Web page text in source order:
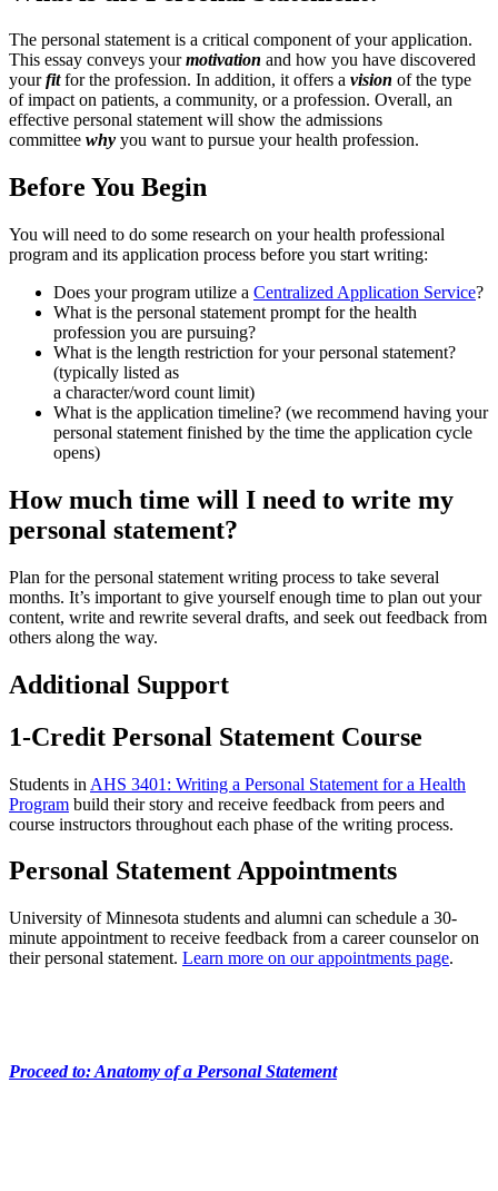
The personal statement is a critical component of your application.
This essay conveys yourmotivation and how you have discovered
yourfitfor the profession. In addition, it offers a vision of the type
of impact on patients, a community, or a profession. Overall, an
effective personal statement will show the admissions
committee why you want to pursue your health profession.
Before You Begin
You will need to do some research on your health professional
program and its application process before you start writing:
Does your program utilize a Centralized Application Service?
What is the personal statement prompt for the health
profession you are pursuing?
What is the length restriction for your personal statement?
(typically listed as
a character/word count limit)
What is the application timeline? (we recommend having your
personal statement finished by the time the application cycle
opens)
How much time will I need to write my
personal statement?
Plan for the personal statement writing process to take several
months. It’s important to give yourself enough time to plan out your
content, write and rewrite several drafts, and seek out feedback from
others along the way.
Additional Support
1-Credit Personal Statement Course
Students in AHS 3401: Writing a Personal Statement for a Health
Program build their story and receive feedback from peers and
course instructors throughout each phase of the writing process.
Personal Statement Appointments
University of Minnesota students and alumni can schedule a 30-
minute appointment to receive feedback from a career counselor on
their personal statement. Learn more on our appointments page.
Proceed to: Anatomy of a Personal Statement